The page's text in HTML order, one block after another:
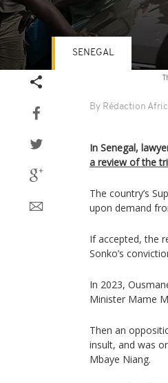
By Rédaction
SENEGAL
In Senegal,
a review of the
The country’s
upon demand
If accepted, the
Sonko’s
In 2023,
Minister Mame
Then an
insult, and was
Mbaye Niang.